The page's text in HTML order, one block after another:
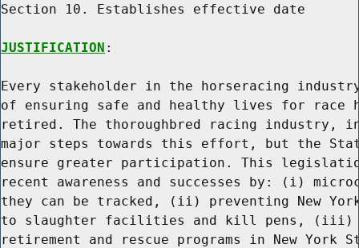
Section 10. Establishes effective date
JUSTIFICATION :
Every stakeholder in the horseracing
of ensuring safe and healthy lives for race
retired. The thoroughbred racing industry,
major steps towards this effort, but the
ensure greater participation. This
recent awareness and successes by: (i)
they can be tracked, (ii) preventing New
to slaughter facilities and kill pens, (iii)
retirement and rescue programs in New